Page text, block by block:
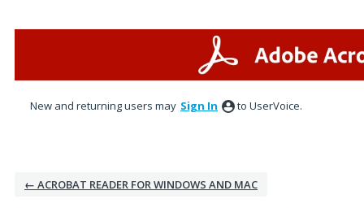
New and returning users may Sign In to UserVoice.
← ACROBAT READER FOR WINDOWS AND MAC